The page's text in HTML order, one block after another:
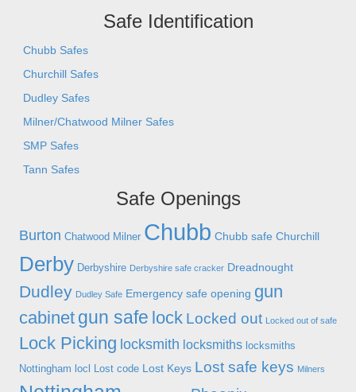
Safe Identification
Chubb Safes
Churchill Safes
Dudley Safes
Milner/Chatwood Milner Safes
SMP Safes
Tann Safes
Safe Openings
Burton Chatwood Milner Chubb Chubb safe Churchill
Derby Derbyshire Derbyshire safe cracker Dreadnought
Dudley Dudley Safe Emergency safe opening gun
cabinet gun safe lock Locked out Locked out of safe
Lock Picking locksmith locksmiths locksmiths
Nottingham locl Lost code Lost Keys Lost safe keys Milners